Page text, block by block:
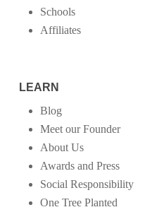
Schools
Affiliates
LEARN
Blog
Meet our Founder
About Us
Awards and Press
Social Responsibility
One Tree Planted